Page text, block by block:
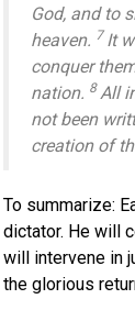
God, and to
heaven. 7 It
conquer
nation. 8All
not been
creation of
To summarize:
dictator. He will
will intervene in
the glorious